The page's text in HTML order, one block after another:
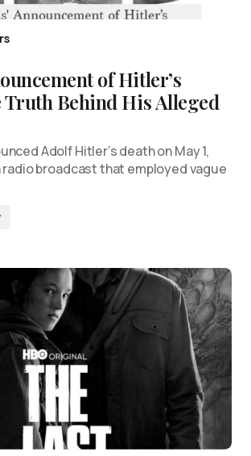
of Hitler’s
Truth Behind His Alleged
Adolf Hitler’s death on May 1,
radio broadcast that employed vague